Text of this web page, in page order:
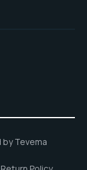
by Tevema